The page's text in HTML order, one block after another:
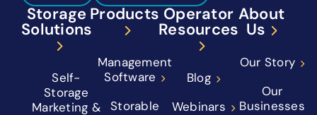
Storage
Solutions
Self-
Storage
Marketing &
Products
Management
Software
Storable
Operator
Resources
Blog
Webinars
About
Us
Our Story
Our
Businesses